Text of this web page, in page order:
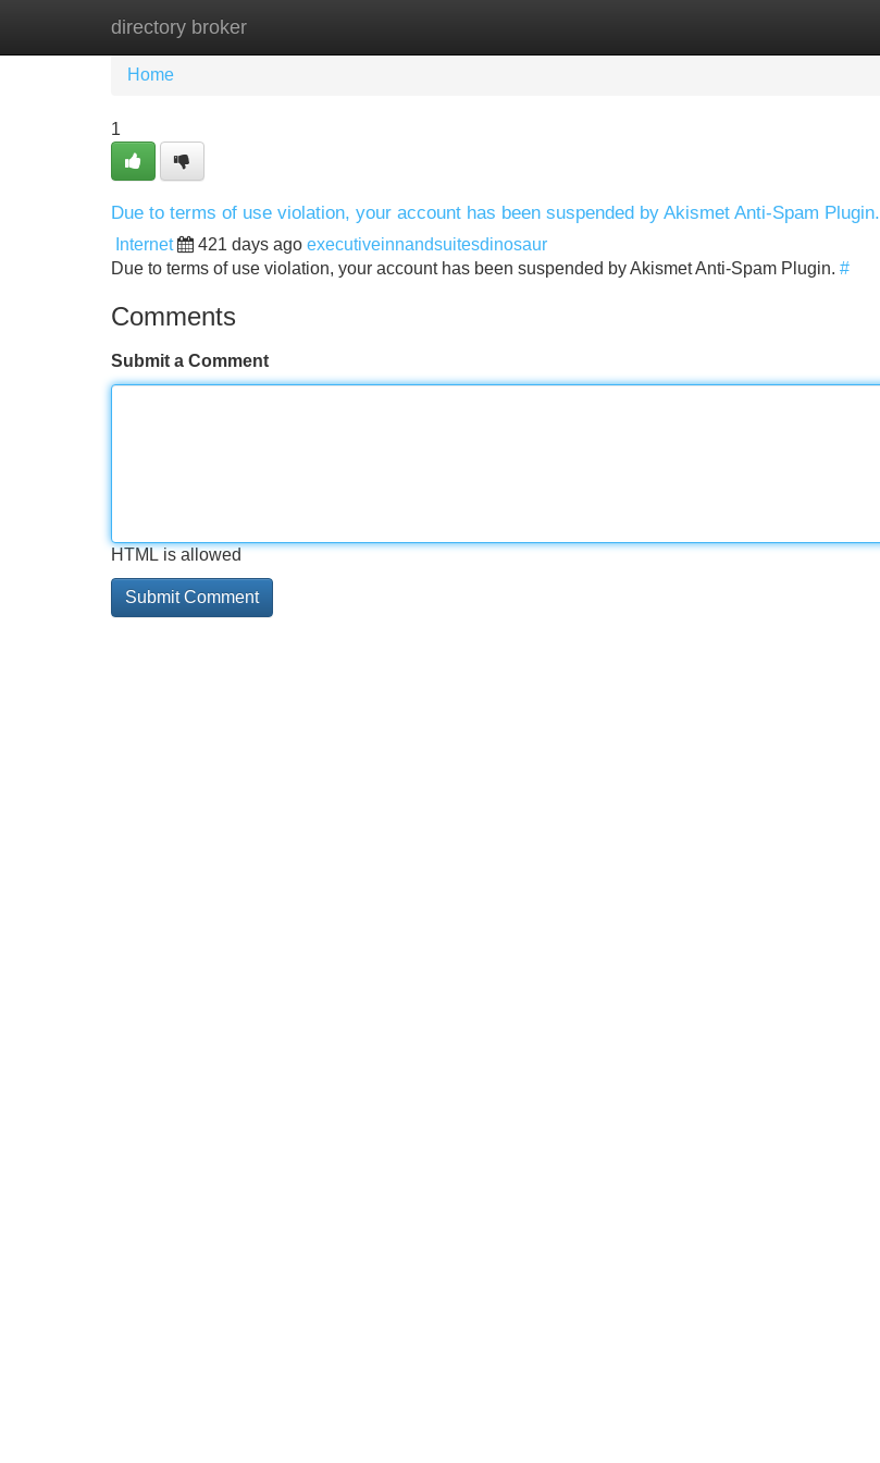
directory broker
Home New Site Listings
Home
1
Due to terms of use violation, your account has been suspended by Akismet Anti-Spam Plugin.
Internet 421 days ago executiveinnandsuitesdinosaur
Due to terms of use violation, your account has been suspended by Akismet Anti-Spam Plugin. #
Comments
Submit a Comment
HTML is allowed